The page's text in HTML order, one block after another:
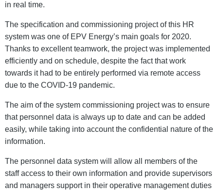
in real time.
The specification and commissioning project of this HR
system was one of EPV Energy’s main goals for 2020.
Thanks to excellent teamwork, the project was implemented
efficiently and on schedule, despite the fact that work
towards it had to be entirely performed via remote access
due to the COVID-19 pandemic.
The aim of the system commissioning project was to ensure
that personnel data is always up to date and can be added
easily, while taking into account the confidential nature of the
information.
The personnel data system will allow all members of the
staff access to their own information and provide supervisors
and managers support in their operative management duties